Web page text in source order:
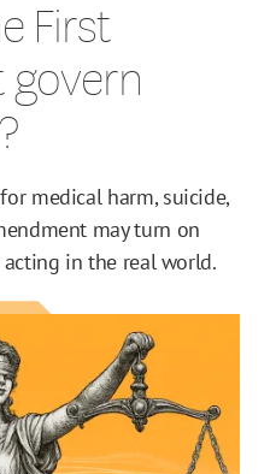
First
medical harm, suicide,
may turn on
in the real world.